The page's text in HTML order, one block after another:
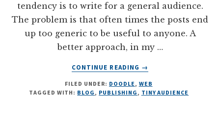
tendency is to write for a general audience.
The problem is that often times the posts end
up too generic to be useful to anyone. A
better approach, in my …
CONTINUE READING
ABOUT
FOR
A
→
FILED UNDER: DOODLE , WEB
TAGGED WITH: BLOG , PUBLISHING , TINY AUDIENCE